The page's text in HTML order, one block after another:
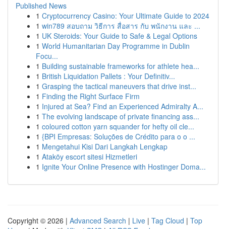
Published News
1 Cryptocurrency Casino: Your Ultimate Guide to 2024
1 win789 สอบถาม วิธีการ สื่อสาร กับ พนักงาน และ ...
1 UK Steroids: Your Guide to Safe & Legal Options
1 World Humanitarian Day Programme in Dublin
Focu...
1 Building sustainable frameworks for athlete hea...
1 British Liquidation Pallets : Your Definitiv...
1 Grasping the tactical maneuvers that drive inst...
1 Finding the Right Surface Firm
1 Injured at Sea? Find an Experienced Admiralty A...
1 The evolving landscape of private financing ass...
1 coloured cotton yarn squander for hefty oil cle...
1 {BPI Empresas: Soluções de Crédito para o o ...
1 Mengetahui Kisi Dari Langkah Lengkap
1 Ataköy escort sitesi Hizmetleri
1 Ignite Your Online Presence with Hostinger Doma...
Copyright © 2026 | Advanced Search | Live | Tag Cloud | Top